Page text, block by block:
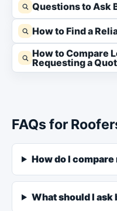
Questions to Ask
How to Find a
How to Compare
Requesting a
FAQs for
How do I
What should I